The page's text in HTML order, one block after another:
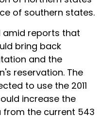
of southern states.
amid reports that
bring back
and the
reservation. The
to use the 2011
increase the
from the current 543